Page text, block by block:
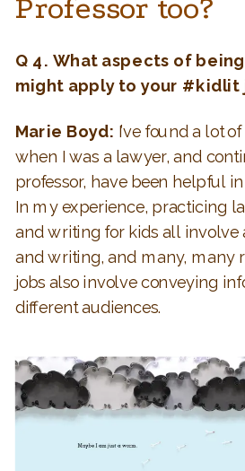
Professor too?
Q 4. What aspects of
might apply to your #kidlit
Marie Boyd: I’ve found a lot
when I was a lawyer, and
professor, have been helpful
In my experience, practicing
and writing for kids all involve
and writing, and many, many
jobs also involve conveying
different audiences.